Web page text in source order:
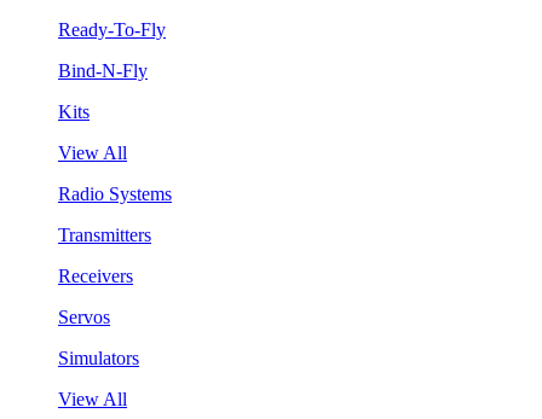
Ready-To-Fly
Bind-N-Fly
Kits
View All
Radio Systems
Transmitters
Receivers
Servos
Simulators
View All